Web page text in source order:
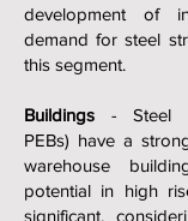
development of
demand for steel
this segment.
Buildings - Steel
PEBs) have a
warehouse
potential in high
significant,